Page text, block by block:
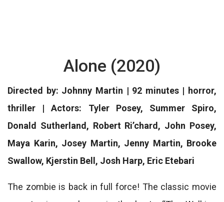
Alone (2020)
Directed by: Johnny Martin | 92 minutes | horror,
thriller | Actors: Tyler Posey, Summer Spiro,
Donald Sutherland, Robert Ri’chard, John Posey,
Maya Karin, Josey Martin, Jenny Martin, Brooke
Swallow, Kjerstin Bell, Josh Harp, Eric Etebari
The zombie is back in full force! The classic movie